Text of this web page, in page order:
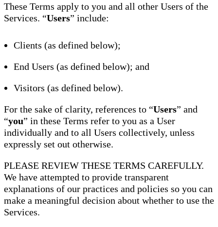
These Terms apply to you and all other Users of the
Services. “Users” include:
Clients (as defined below);
End Users (as defined below); and
Visitors (as defined below).
For the sake of clarity, references to “Users” and
“you” in these Terms refer to you as a User
individually and to all Users collectively, unless
expressly set out otherwise.
PLEASE REVIEW THESE TERMS CAREFULLY.
We have attempted to provide transparent
explanations of our practices and policies so you can
make a meaningful decision about whether to use the
Services.